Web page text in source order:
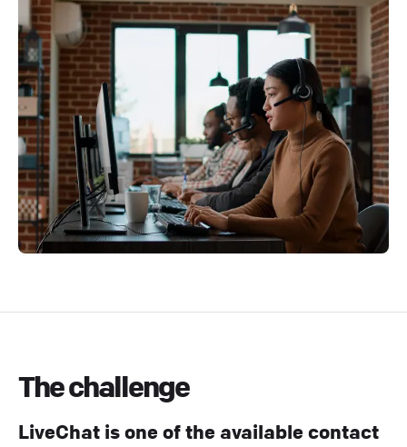
The challenge
LiveChat is one of the available contact